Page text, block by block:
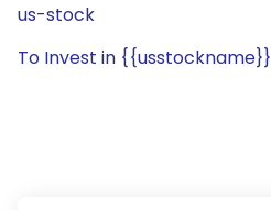
us-stock
To Invest in {{usstockname}}